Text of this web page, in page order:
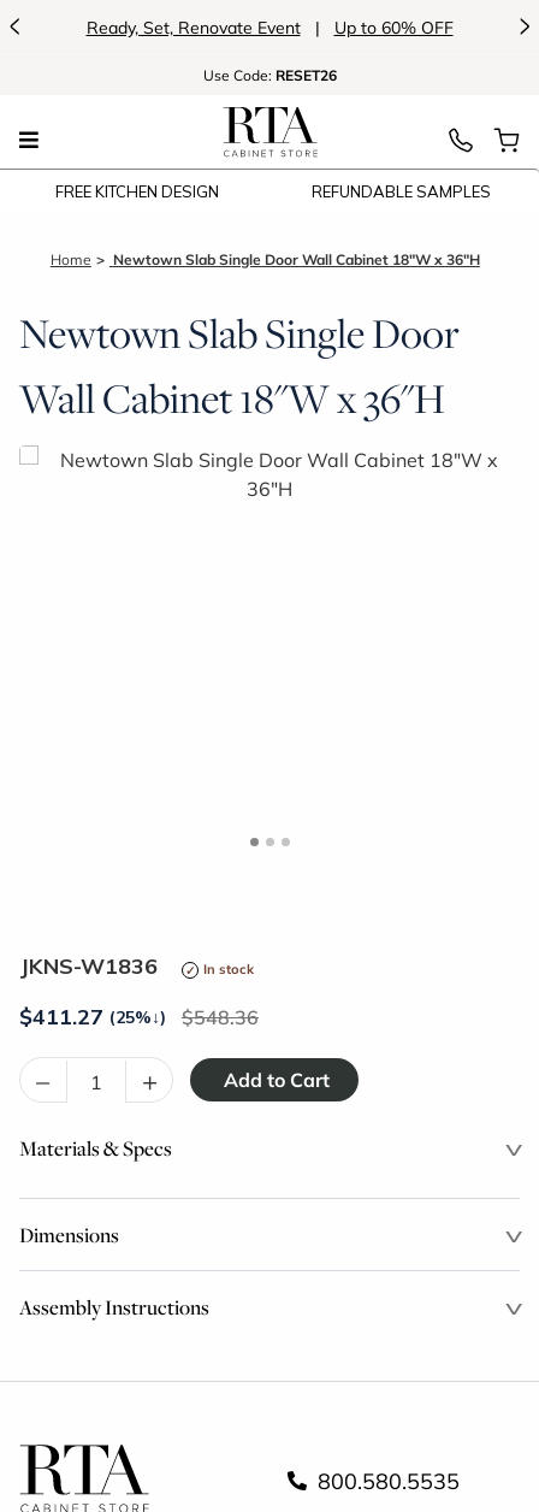
< Ready, Set, Renovate Event | Up to 60% OFF >
Use Code: RESET26
FREE KITCHEN DESIGN REFUNDABLE SAMPLES
Home Newtown Slab Single Door Wall Cabinet 18"W x 36"H
Newtown Slab Single Door
Wall Cabinet 18"W x 36"H
JKNS-W1836 In stock
$411.27 (25%↓) 548.36
– +
Materials & Specs
Dimensions
Assembly Instructions
800.580.5535